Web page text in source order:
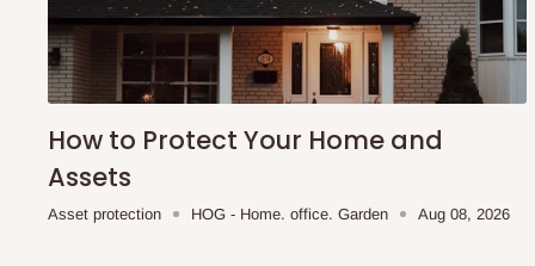
How to Protect Your Home and
Assets
Asset protection HOG - Home. office. Garden Aug 08, 2026